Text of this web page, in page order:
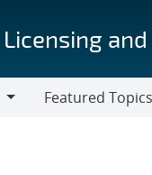
Licensing
Featured Topics